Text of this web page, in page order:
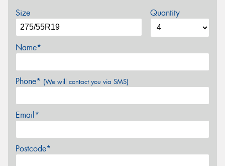
Size Quantity
Name*
Phone* (We will contact you via SMS)
Email*
Postcode*